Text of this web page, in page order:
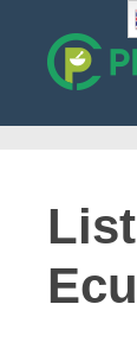
content